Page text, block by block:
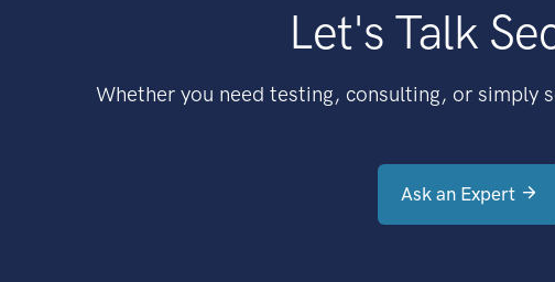
Let's Talk
Whether you need testing, consulting, or simply
Ask an Expert